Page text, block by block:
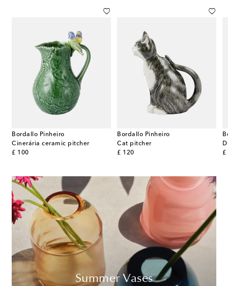
Bordallo Pinheiro
Cinerária ceramic pitcher
£ 100
original price
Bordallo Pinheiro
Cat pitcher
£ 120
original price
£
Summer Vases